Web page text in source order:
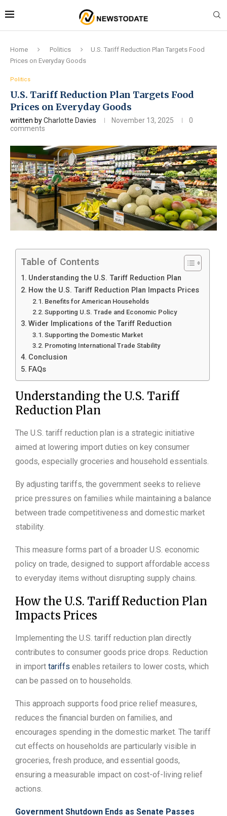
Home Politics
U.S. Tariff Reduction Plan Targets Food
Prices on Everyday Goods
Politics
U.S. Tariff Reduction Plan Targets Food
Prices on Everyday Goods
written byCharlotte Davies November 13, 2025
0
comments
Table of Contents
Understanding the U.S. Tariff Reduction Plan
How the U.S. Tariff Reduction Plan Impacts Prices
Benefits for American Households
Supporting U.S. Trade and Economic Policy
Wider Implications of the Tariff Reduction
Supporting the Domestic Market
Promoting International Trade Stability
Conclusion
FAQs
Understanding the U.S. Tariff
Reduction Plan
The U.S. tariff reduction plan is a strategic initiative
aimed at lowering import duties on key consumer
goods, especially groceries and household essentials.
By adjusting tariffs, the government seeks to relieve
price pressures on families while maintaining a balance
between trade competitiveness and domestic market
stability.
This measure forms part of a broader U.S. economic
policy on trade, designed to support affordable access
to everyday items without disrupting supply chains.
How the U.S. Tariff Reduction Plan
Impacts Prices
Implementing the U.S. tariff reduction plan directly
contributes to consumer goods price drops. Reduction
in import tariffs enables retailers to lower costs, which
can be passed on to households.
This approach supports food price relief measures,
reduces the financial burden on families, and
encourages spending in the domestic market. The tariff
cut effects on households are particularly visible in
groceries, fresh produce, and essential goods,
ensuring a measurable impact on cost-of-living relief
actions.
Government Shutdown Ends as Senate Passes